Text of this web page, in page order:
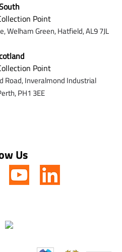
Point
Welham Green, Hatfield, AL9 7JL
Point
Road,Inveralmond Industrial
PH1 3EE
Us